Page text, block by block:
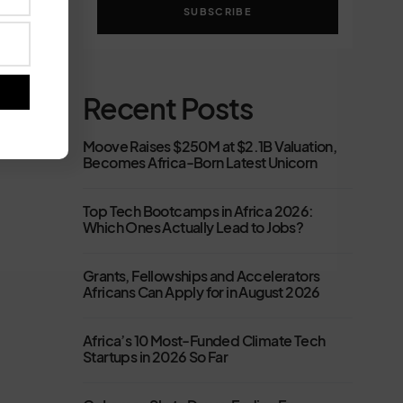
SUBSCRIBE
Recent Posts
Moove Raises $250M at $2.1B Valuation,
Becomes Africa-Born Latest Unicorn
Top Tech Bootcamps in Africa 2026:
Which Ones Actually Lead to Jobs?
Grants, Fellowships and Accelerators
Africans Can Apply for in August 2026
Africa’s 10 Most-Funded Climate Tech
Startups in 2026 So Far